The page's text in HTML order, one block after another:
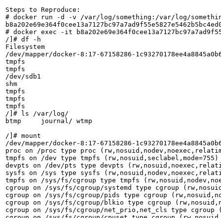
Steps to Reproduce:
# docker run -d -v /var/log/something:/var/log/
# docker exec -it
/]# df -h
Filesystem
/dev/mapper/docker-8:17-67158286-
tmpfs
tmpfs
/dev/sdb1
shm
tmpfs
tmpfs
tmpfs
/]# ls /var/log/
btmp     journal/ wtmp
/]# mount
/dev/mapper/docker-8:17-67158286-
proc on /proc type proc
tmpfs on /dev type tmpfs (rw,nosuid,seclabel,mode=755)
devpts on /dev/pts type devpts
sysfs on /sys type sysfs
tmpfs on /sys/fs/cgroup type tmpfs
cgroup on /sys/fs/cgroup/systemd type cgroup
cgroup on /sys/fs/cgroup/pids type cgroup
cgroup on /sys/fs/cgroup/blkio type cgroup
cgroup on /sys/fs/cgroup/net_prio,net_cls type cgroup